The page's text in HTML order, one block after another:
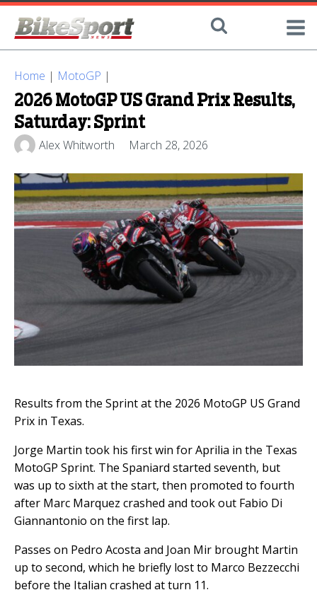
Home | MotoGP |
2026 MotoGP US Grand Prix Results,
Saturday: Sprint
Alex Whitworth March 28, 2026
Results from the Sprint at the 2026 MotoGP US Grand
Prix in Texas.
Jorge Martin took his first win for Aprilia in the Texas
MotoGP Sprint. The Spaniard started seventh, but
was up to sixth at the start, then promoted to fourth
after Marc Marquez crashed and took out Fabio Di
Giannantonio on the first lap.
Passes on Pedro Acosta and Joan Mir brought Martin
up to second, which he briefly lost to Marco Bezzecchi
before the Italian crashed at turn 11.